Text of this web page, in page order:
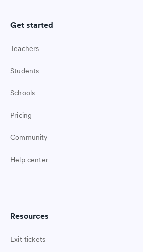
Get started
Teachers
Students
Schools
Pricing
Community
Help center
Resources
Exit tickets